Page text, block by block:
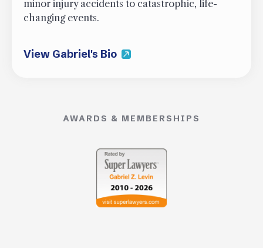
minor injury accidents to catastrophic, life-
changing events.
View Gabriel's Bio
AWARDS & MEMBERSHIPS